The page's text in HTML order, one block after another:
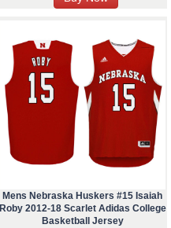
Mens Nebraska Huskers #15 Isaiah
Roby 2012-18 Scarlet Adidas College
Basketball Jersey